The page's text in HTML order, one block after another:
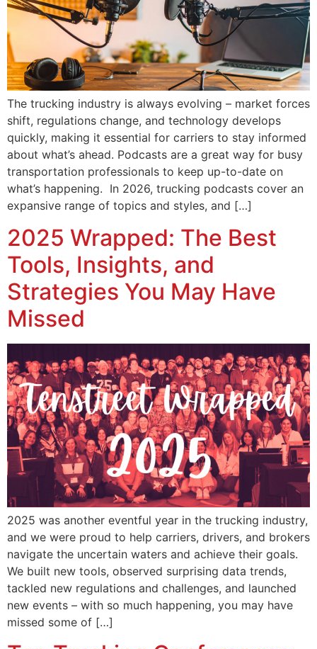
The trucking industry is always evolving – market forces
shift, regulations change, and technology develops
quickly, making it essential for carriers to stay informed
about what’s ahead. Podcasts are a great way for busy
transportation professionals to keep up-to-date on
what’s happening. In 2026, trucking podcasts cover an
expansive range of topics and styles, and […]
2025 Wrapped: The Best
Tools, Insights, and
Strategies You May Have
Missed
2025 was another eventful year in the trucking industry,
and we were proud to help carriers, drivers, and brokers
navigate the uncertain waters and achieve their goals.
We built new tools, observed surprising data trends,
tackled new regulations and challenges, and launched
new events – with so much happening, you may have
missed some of […]